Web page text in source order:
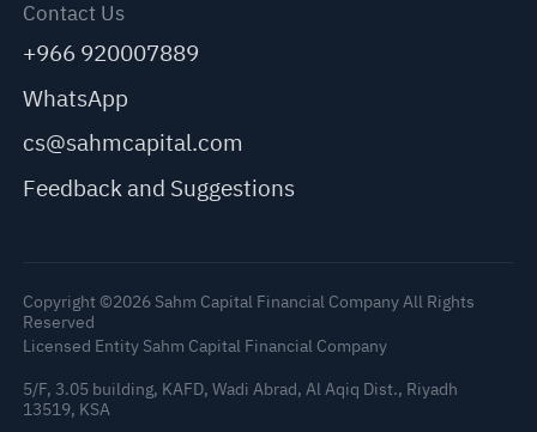
Contact Us
+966 920007889
WhatsApp
cs@sahmcapital.com
Feedback and Suggestions
Copyright ©2026 Sahm Capital Financial Company All Rights
Reserved
Licensed Entity Sahm Capital Financial Company
5/F, 3.05 building, KAFD, Wadi Abrad, Al Aqiq Dist., Riyadh
13519, KSA